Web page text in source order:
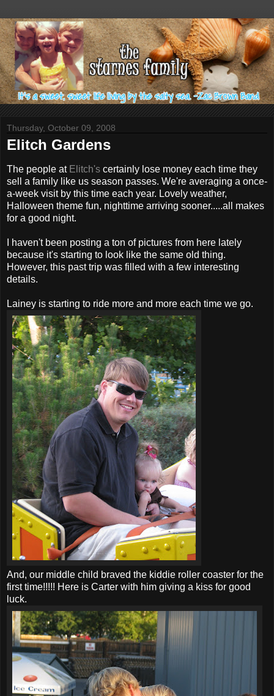
Thursday, October 09, 2008
Elitch Gardens
The people at Elitch's certainly lose money each time they
sell a family like us season passes. We're averaging a once-
a-week visit by this time each year. Lovely weather,
Halloween theme fun, nighttime arriving sooner.....all makes
for a good night.
I haven't been posting a ton of pictures from here lately
because it's starting to look like the same old thing.
However, this past trip was filled with a few interesting
details.
Lainey is starting to ride more and more each time we go.
And, our middle child braved the kiddie roller coaster for the
first time!!!!! Here is Carter with him giving a kiss for good
luck.